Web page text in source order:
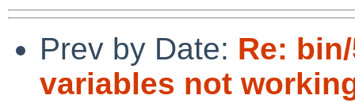
Prev by Date: Re:
variables not